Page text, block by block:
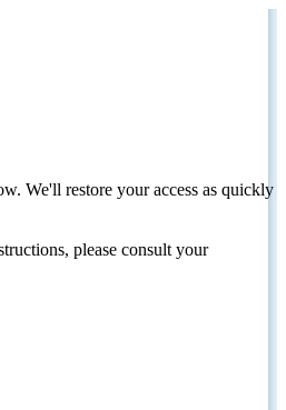
We'll restore your access as quickly
please consult your